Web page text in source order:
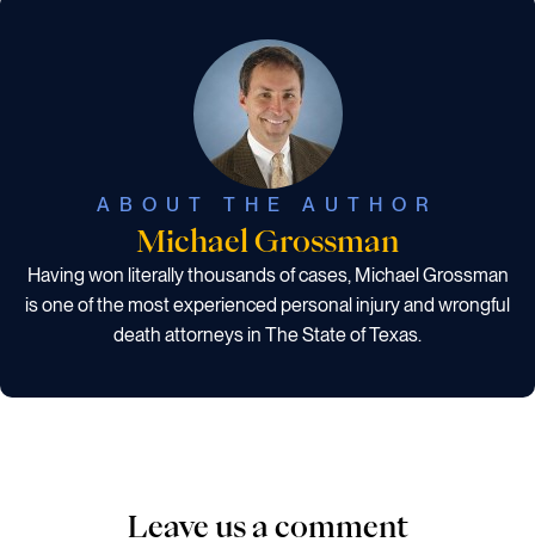
ABOUT THE AUTHOR
Michael Grossman
Having won literally thousands of cases, Michael Grossman
is one of the most experienced personal injury and wrongful
death attorneys in The State of Texas.
Leave us a comment